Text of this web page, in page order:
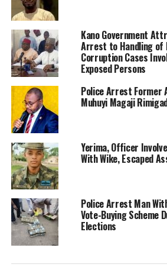
Kano Government
Arrest to Handling of
Corruption Cases
Exposed Persons
Police Arrest Former
Muhuyi Magaji
Yerima, Officer
With Wike, Escaped
Police Arrest Man
Vote-Buying Scheme
Elections